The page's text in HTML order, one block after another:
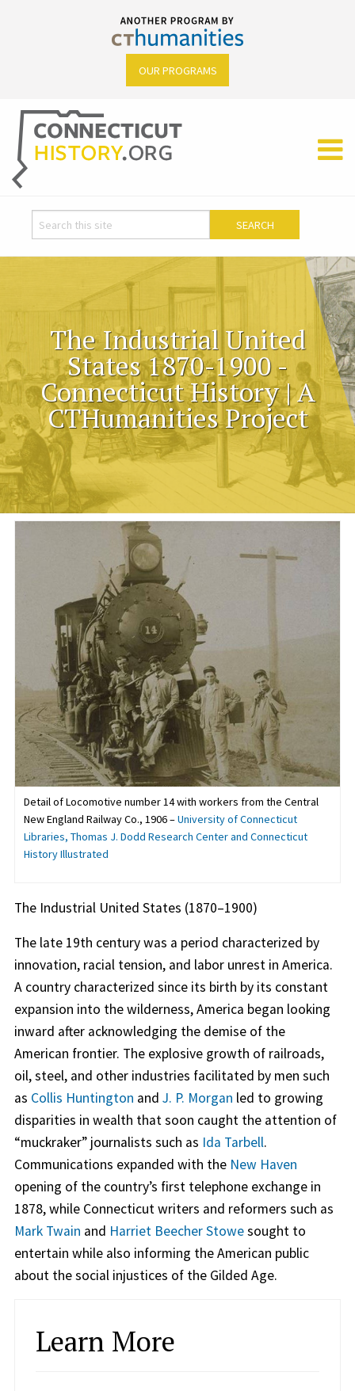
OUR PROGRAMS
The Industrial United
States 1870-1900 -
Connecticut History | A
CTHumanities Project
Detail of Locomotive number 14 with workers from the Central
New England Railway Co., 1906 –University of Connecticut
Libraries, Thomas J. Dodd Research Center and Connecticut
History Illustrated
The Industrial United States (1870–1900)
The late 19th century was a period characterized by
innovation, racial tension, and labor unrest in America.
A country characterized since its birth by its constant
expansion into the wilderness, America began looking
inward after acknowledging the demise of the
American frontier. The explosive growth of railroads,
oil, steel, and other industries facilitated by men such
as Collis Huntington and J. P. Morgan led to growing
disparities in wealth that soon caught the attention of
“muckraker” journalists such as Ida Tarbell.
Communications expanded with the New Haven
opening of the country’s first telephone exchange in
1878, while Connecticut writers and reformers such as
Mark Twain and Harriet Beecher Stowesought to
entertain while also informing the American public
about the social injustices of the Gilded Age.
Learn More